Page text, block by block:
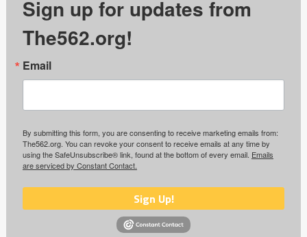
Sign up for updates from
The562.org!
Email
By submitting this form, you are consenting to receive marketing emails from:
The562.org. You can revoke your consent to receive emails at any time by
using the SafeUnsubscribe® link, found at the bottom of every email. Emails
are serviced by Constant Contact.
Sign Up!